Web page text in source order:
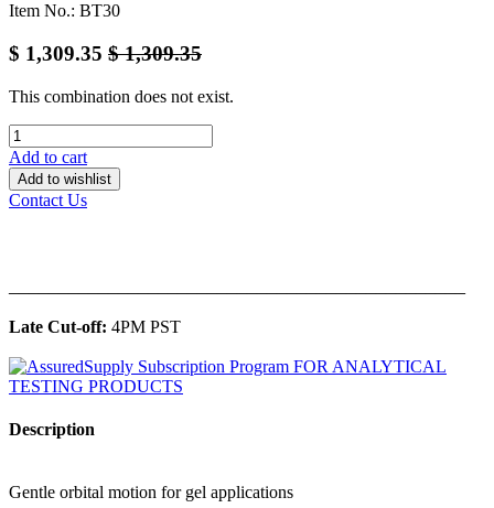
Item No.: BT30
$ 1,309.35 $1,309.35
This combination does not exist.
Add to cart
Add to wishlist
Contact Us
Late Cut-off: 4PM PST
Description
Gentle orbital motion for gel applications